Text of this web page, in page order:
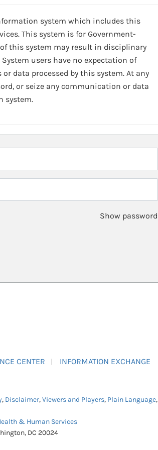
system which includes this
This system is for Government-
this system may result in disciplinary
users have no expectation of
data processed by this system. At any
or seize any communication or data
system.
Show password
CENTER INFORMATION EXCHANGE
, Disclaimer,Viewers and Players, Plain Language,
& Human Services
DC 20024